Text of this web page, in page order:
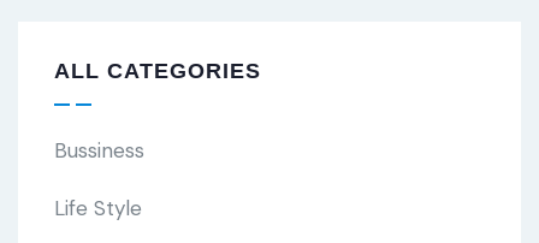
ALL CATEGORIES
Bussiness
Life Style